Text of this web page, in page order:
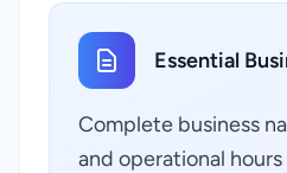
Essential
Complete business
and operational